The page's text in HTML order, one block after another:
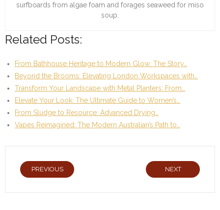
surfboards from algae foam and forages seaweed for miso
soup.
Related Posts:
From Bathhouse Heritage to Modern Glow: The Story…
Beyond the Brooms: Elevating London Workspaces with…
Transform Your Landscape with Metal Planters: From…
Elevate Your Look: The Ultimate Guide to Women’s…
From Sludge to Resource: Advanced Drying…
Vapes Reimagined: The Modern Australian’s Path to…
PREVIOUS NEXT